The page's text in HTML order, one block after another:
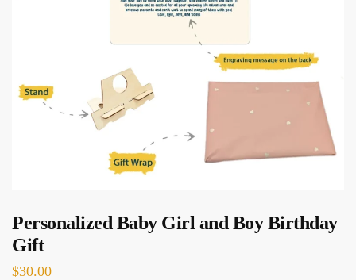
Personalized Baby Girl and Boy Birthday
Gift
$30.00